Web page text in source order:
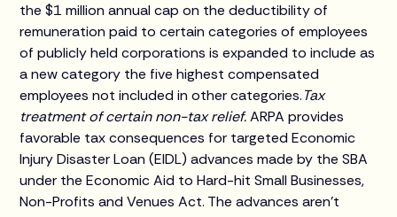
the $1 million annual cap on the deductibility of
remuneration paid to certain categories of employees
of publicly held corporations is expanded to include as
a new category the five highest compensated
employees not included in other categories.Tax
treatment of certain non-tax relief.ARPA provides
favorable tax consequences for targeted Economic
Injury Disaster Loan (EIDL) advances made by the SBA
under the Economic Aid to Hard-hit Small Businesses,
Non-Profits and Venues Act. The advances aren't